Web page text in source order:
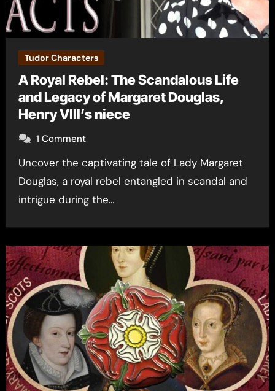
Tudor Characters
A Royal Rebel: The Scandalous Life
and Legacy of Margaret Douglas,
Henry VIII’s niece
1 Comment
Uncover the captivating tale of Lady Margaret
Douglas, a royal rebel entangled in scandal and
intrigue during the…